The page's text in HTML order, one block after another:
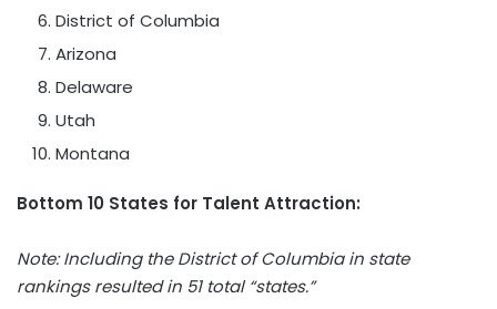
District of Columbia
Arizona
Delaware
Utah
Montana
Bottom 10 States for Talent Attraction:
Note: Including theDistrict of Columbiain state
rankings resulted in 51 total “states.”